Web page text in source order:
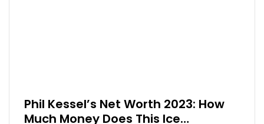
Phil Kessel’s Net Worth 2023: How
Much Money Does This Ice…